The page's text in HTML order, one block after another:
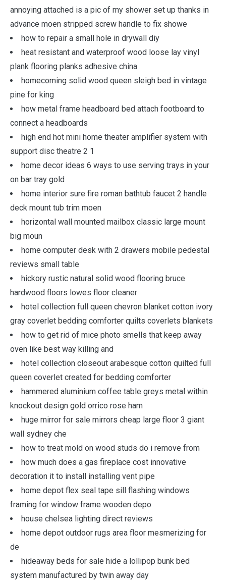
annoying attached is a pic of my shower set up thanks in
advance moen stripped screw handle to fix showe
how to repair a small hole in drywall diy
heat resistant and waterproof wood loose lay vinyl
plank flooring planks adhesive china
homecoming solid wood queen sleigh bed in vintage
pine for king
how metal frame headboard bed attach footboard to
connect a headboards
high end hot mini home theater amplifier system with
support disc theatre 2 1
home decor ideas 6 ways to use serving trays in your
on bar tray gold
home interior sure fire roman bathtub faucet 2 handle
deck mount tub trim moen
horizontal wall mounted mailbox classic large mount
big moun
home computer desk with 2 drawers mobile pedestal
reviews small table
hickory rustic natural solid wood flooring bruce
hardwood floors lowes floor cleaner
hotel collection full queen chevron blanket cotton ivory
gray coverlet bedding comforter quilts coverlets blankets
how to get rid of mice photo smells that keep away
oven like best way killing and
hotel collection closeout arabesque cotton quilted full
queen coverlet created for bedding comforter
hammered aluminium coffee table greys metal within
knockout design gold orrico rose ham
huge mirror for sale mirrors cheap large floor 3 giant
wall sydney che
how to treat mold on wood studs do i remove from
how much does a gas fireplace cost innovative
decoration it to install installing vent pipe
home depot flex seal tape sill flashing windows
framing for window frame wooden depo
house chelsea lighting direct reviews
home depot outdoor rugs area floor mesmerizing for
de
hideaway beds for sale hide a lollipop bunk bed
system manufactured by twin away day